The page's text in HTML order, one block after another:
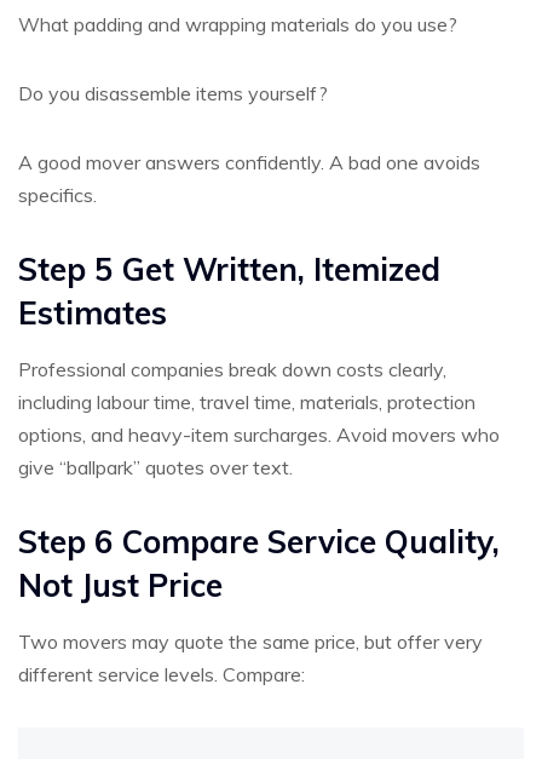
What padding and wrapping materials do you use?
Do you disassemble items yourself?
A good mover answers confidently. A bad one avoids
specifics.
Step 5 Get Written, Itemized
Estimates
Professional companies break down costs clearly,
including labour time, travel time, materials, protection
options, and heavy-item surcharges. Avoid movers who
give “ballpark” quotes over text.
Step 6 Compare Service Quality,
Not Just Price
Two movers may quote the same price, but offer very
different service levels. Compare: